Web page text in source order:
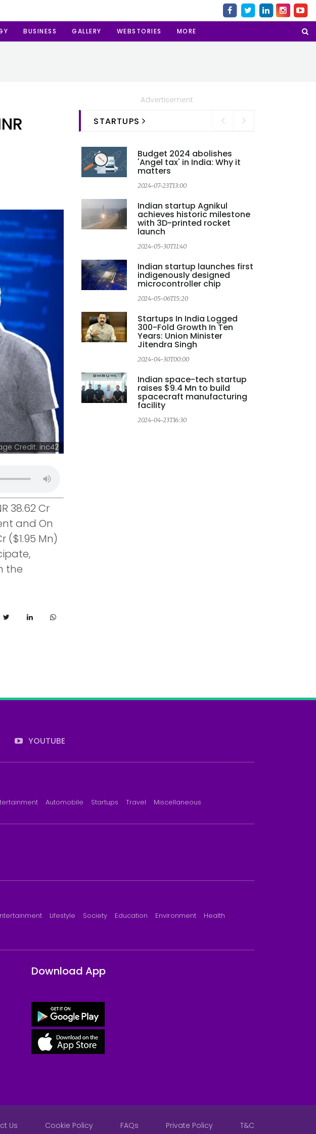
BUSINESS GALLERY WEBSTORIES MORE
Credit: inc42
38.62 Cr
and On
($1.95 Mn)
the
Advertisement
STARTUPS
Budget 2024 abolishes
'Angel tax' in India: Why it
matters
2024-07-23T13:00
Indian startup Agnikul
achieves historic milestone
with 3D-printed rocket
launch
2024-05-30T11:40
Indian startup launches first
indigenously designed
microcontroller chip
2024-05-06T15:20
Startups In India Logged
300-Fold Growth In Ten
Years: Union Minister
Jitendra Singh
2024-04-30T00:00
Indian space-tech startup
raises $9.4 Mn to build
spacecraft manufacturing
facility
2024-04-23T16:30
YOUTUBE
Automobile Startups Travel Miscellaneous
Lifestyle Society Education Environment
Health
Download App
Us Cookie Policy FAQs Private Policy T&C